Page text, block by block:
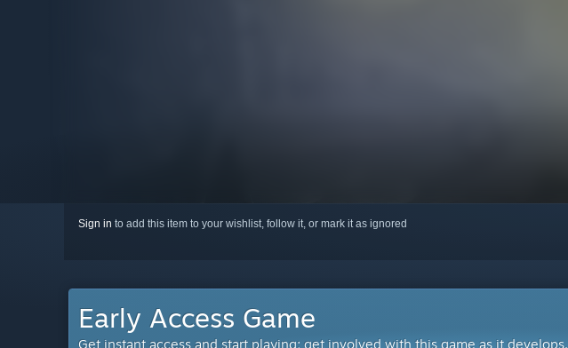
Sign in to add this item to your wishlist, follow it, or mark it as ignored
Early Access Game
Get instant access and start playing; get involved with this game as it develops.